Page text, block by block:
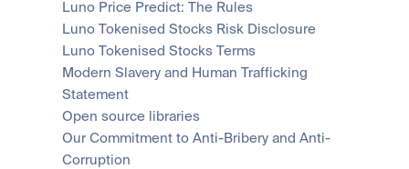
Luno Price Predict: The Rules
Luno Tokenised Stocks Risk Disclosure
Luno Tokenised Stocks Terms
Modern Slavery and Human Trafficking
Statement
Open source libraries
Our Commitment to Anti-Bribery and Anti-
Corruption